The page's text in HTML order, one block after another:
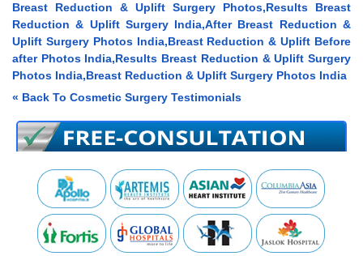
Breast Reduction & Uplift Surgery Photos,Results Breast
Reduction & Uplift Surgery India,After Breast Reduction &
Uplift Surgery Photos India,Breast Reduction & Uplift Before
after Photos India,Results Breast Reduction & Uplift Surgery
Photos India,Breast Reduction & Uplift Surgery Photos India
« Back To Cosmetic Surgery Testimonials